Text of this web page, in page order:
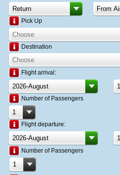
Pick Up
Destination
Flight arrival:
Number of Passengers
Flight departure:
Number of Passengers